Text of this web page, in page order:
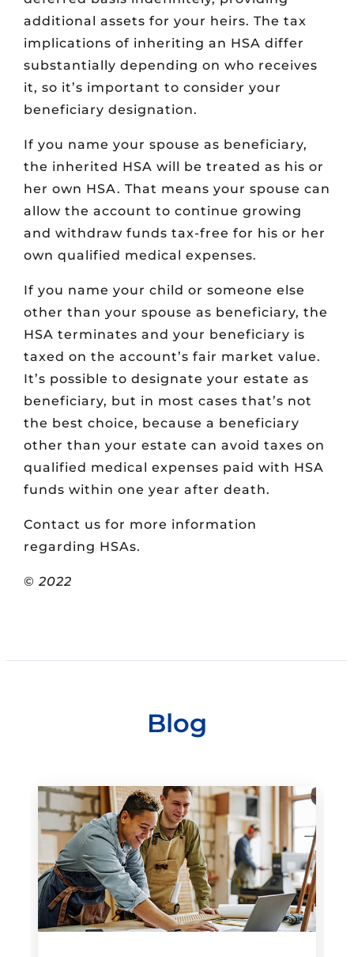
additional assets for your heirs. The tax
implications of inheriting an HSA differ
substantially depending on who receives
it, so it’s important to consider your
beneficiary designation.
If you name your spouse as beneficiary,
the inherited HSA will be treated as his or
her own HSA. That means your spouse can
allow the account to continue growing
and withdraw funds tax-free for his or her
own qualified medical expenses.
If you name your child or someone else
other than your spouse as beneficiary, the
HSA terminates and your beneficiary is
taxed on the account’s fair market value.
It’s possible to designate your estate as
beneficiary, but in most cases that’s not
the best choice, because a beneficiary
other than your estate can avoid taxes on
qualified medical expenses paid with HSA
funds within one year after death.
Contact us for more information
regarding HSAs.
©2022
Blog